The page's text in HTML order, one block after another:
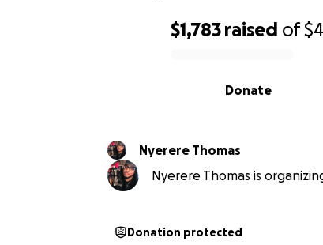
$1,783 raised of
Donate
Nyerere Thomas
Nyerere Thomas is
Donation protected